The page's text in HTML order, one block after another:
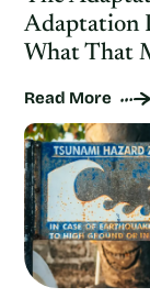
Adaptation
What That
Read More